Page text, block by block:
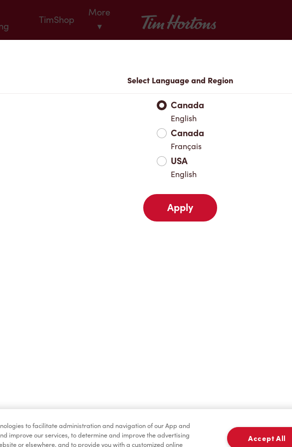
TimShop
More
▾
Tim Hortons
Favourites
Select Language and Region
Canada
English
Canada
Français
USA
English
Apply
to facilitate administration and navigation of our App and
improve our services, to determine and improve the advertising
or elsewhere, and to provide you with a customized online
Accept All